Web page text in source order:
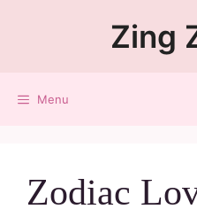
Zing
Menu
Zodiac